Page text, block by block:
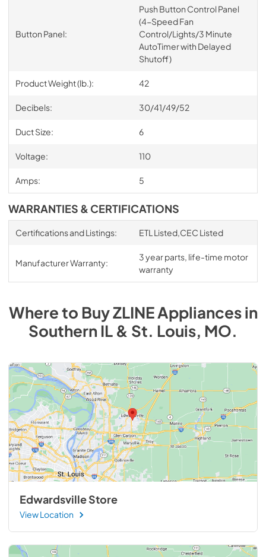
Button Panel:
Push Button Control Panel
(4-Speed Fan
Control/Lights/3 Minute
AutoTimer with Delayed
Shutoff)
Product Weight (lb.): 42
Decibels: 30/41/49/52
Duct Size: 6
Voltage: 110
Amps: 5
WARRANTIES & CERTIFICATIONS
Certifications and Listings: ETL Listed,CEC Listed
Manufacturer Warranty:
3 year parts, life-time motor
warranty
Where to BuyZLINEAppliancesin
Southern IL & St. Louis, MO.
Edwardsville Store
View Location